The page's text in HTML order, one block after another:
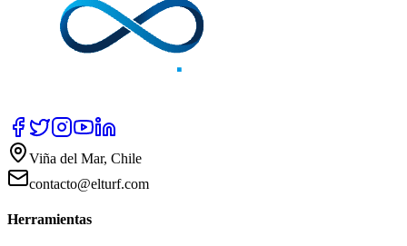
Viña del Mar, Chile
contacto@elturf.com
Herramientas